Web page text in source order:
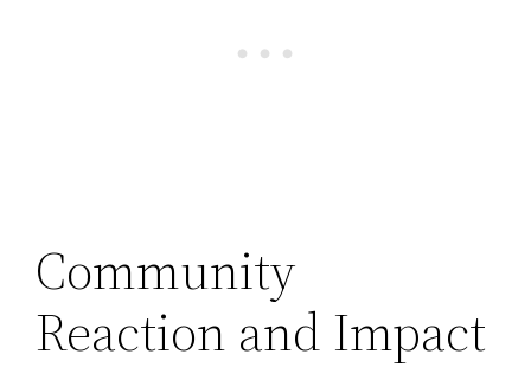
Community
Reaction and Impact